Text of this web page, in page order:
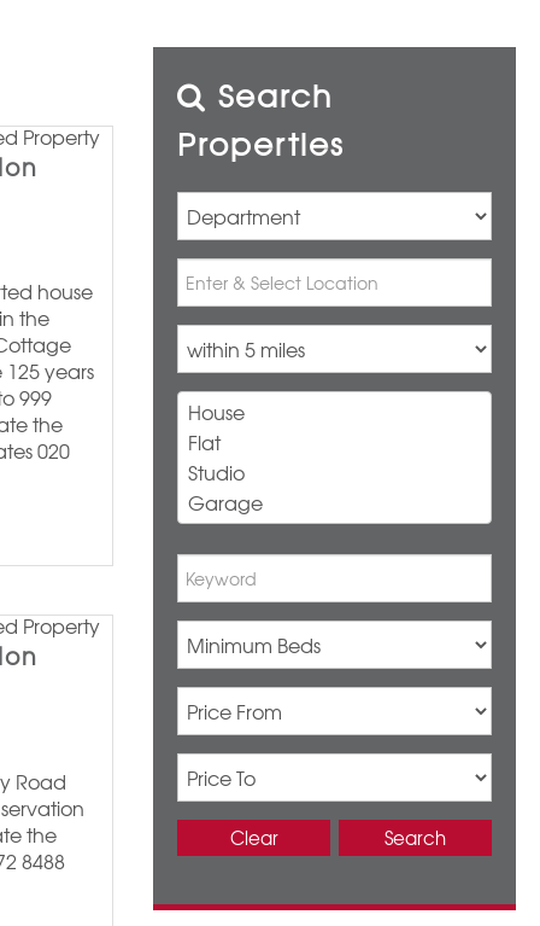
house
the
years
999
the
020
Road
the
8488
Search
Properties
Clear Search